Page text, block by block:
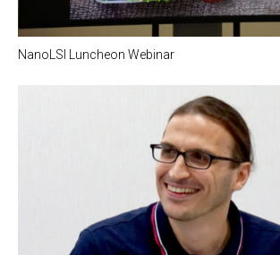
NanoLSI Luncheon Webinar